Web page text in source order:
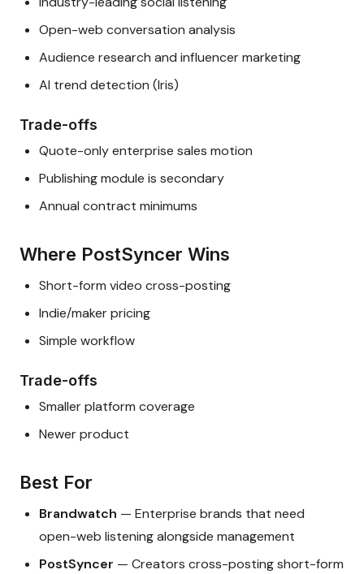
Open-web conversation analysis
Audience research and influencer marketing
AI trend detection (Iris)
Trade-offs
Quote-only enterprise sales motion
Publishing module is secondary
Annual contract minimums
Where PostSyncer Wins
Short-form video cross-posting
Indie/maker pricing
Simple workflow
Trade-offs
Smaller platform coverage
Newer product
Best For
Brandwatch — Enterprise brands that need
open-web listening alongside management
PostSyncer — Creators cross-posting short-form